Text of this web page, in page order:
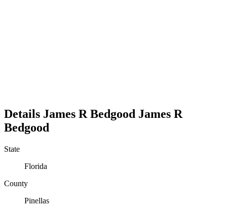
Details James R Bedgood James R
Bedgood
State
Florida
County
Pinellas